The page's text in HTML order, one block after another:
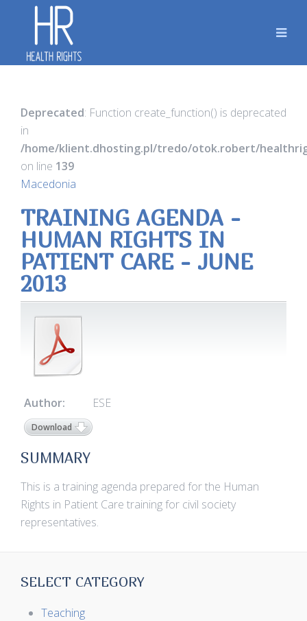
Deprecated: Function create_function() is deprecated
in
/home/klient.dhosting.pl/tredo/otok.robert/
on line 139
Macedonia
TRAINING AGENDA -
HUMAN RIGHTS IN
PATIENT CARE - JUNE
2013
Author: ESE
Download
SUMMARY
This is a training agenda prepared for the Human
Rights in Patient Care training for civil society
representatives.
SELECT CATEGORY
Teaching